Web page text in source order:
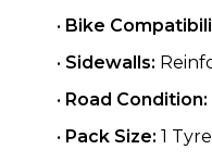
• Bike
• Sidewalls:
• Road Condition:
• Pack Size: 1 Tyre